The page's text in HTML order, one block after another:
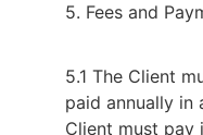
5. Fees and
5.1 The Client
paid annually in
Client must